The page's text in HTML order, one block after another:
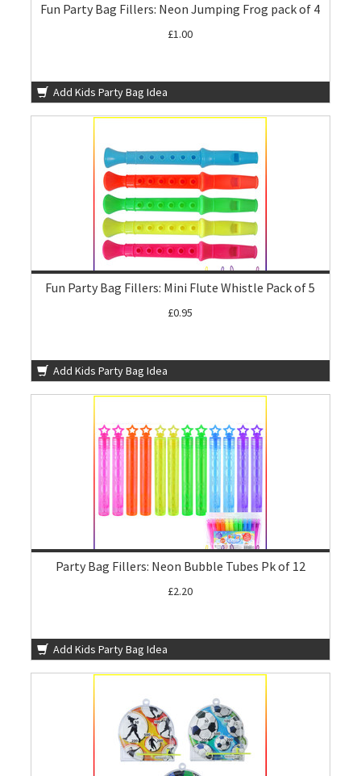
Fun Party Bag Fillers: Neon Jumping Frog pack of 4
£1.00
Add Kids Party Bag Idea
Fun Party Bag Fillers: Mini Flute Whistle Pack of 5
£0.95
Add Kids Party Bag Idea
Party Bag Fillers: Neon Bubble Tubes Pk of 12
£2.20
Add Kids Party Bag Idea